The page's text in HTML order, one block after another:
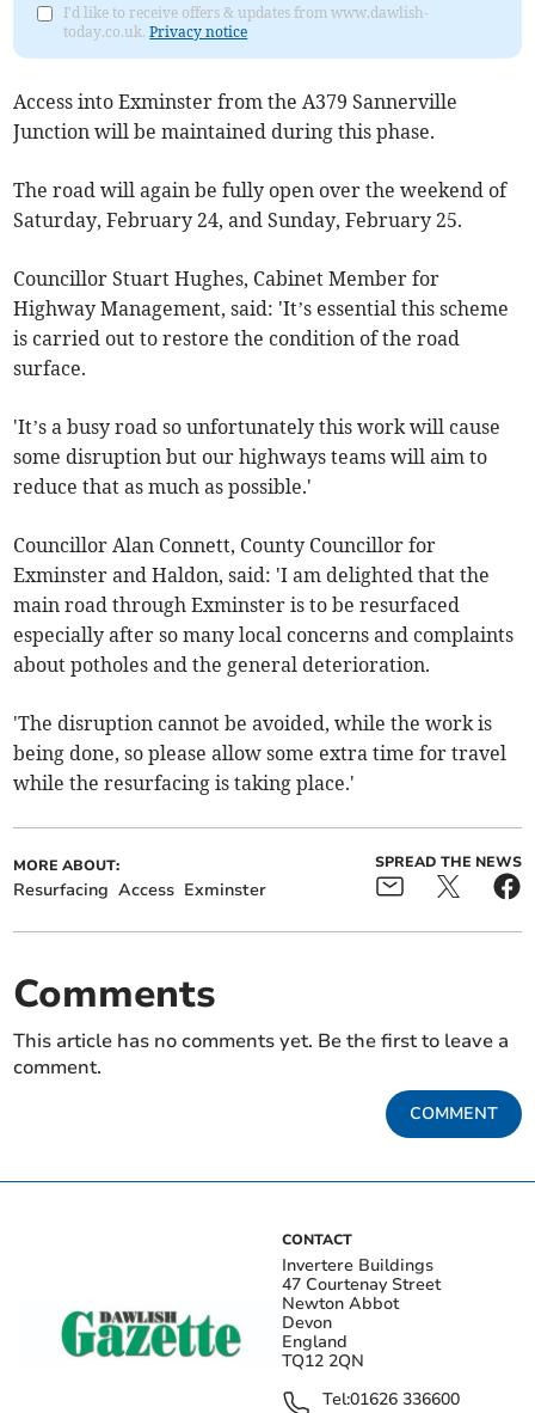
I'd like to receive offers & updates from www.dawlish-
today.co.uk.Privacy notice
Access into Exminster from the A379 Sannerville
Junction will be maintained during this phase.
The road will again be fully open over the weekend of
Saturday, February 24, and Sunday, February 25.
Councillor Stuart Hughes, Cabinet Member for
Highway Management, said: 'It’s essential this scheme
is carried out to restore the condition of the road
surface.
'It’s a busy road so unfortunately this work will cause
some disruption but our highways teams will aim to
reduce that as much as possible.'
Councillor Alan Connett, County Councillor for
Exminster and Haldon, said: 'I am delighted that the
main road through Exminster is to be resurfaced
especially after so many local concerns and complaints
about potholes and the general deterioration.
'The disruption cannot be avoided, while the work is
being done, so please allow some extra time for travel
while the resurfacing is taking place.'
MORE ABOUT:
Resurfacing Access Exminster
SPREAD THE NEWS
Comments
This article has no comments yet. Be the first to leave a
comment.
COMMENT
CONTACT
Invertere Buildings
47 Courtenay Street
Newton Abbot
Devon
England
TQ12 2QN
Tel:01626 336600